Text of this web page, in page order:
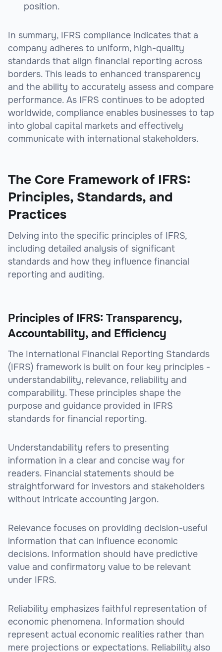
position.
In summary, IFRS compliance indicates that a
company adheres to uniform, high-quality
standards that align financial reporting across
borders. This leads to enhanced transparency
and the ability to accurately assess and compare
performance. As IFRS continues to be adopted
worldwide, compliance enables businesses to tap
into global capital markets and effectively
communicate with international stakeholders.
The Core Framework of IFRS:
Principles, Standards, and
Practices
Delving into the specific principles of IFRS,
including detailed analysis of significant
standards and how they influence financial
reporting and auditing.
Principles of IFRS: Transparency,
Accountability, and Efficiency
The International Financial Reporting Standards
(IFRS) framework is built on four key principles -
understandability, relevance, reliability and
comparability. These principles shape the
purpose and guidance provided in IFRS
standards for financial reporting.
Understandability refers to presenting
information in a clear and concise way for
readers. Financial statements should be
straightforward for investors and stakeholders
without intricate accounting jargon.
Relevance focuses on providing decision-useful
information that can influence economic
decisions. Information should have predictive
value and confirmatory value to be relevant
under IFRS.
Reliability emphasizes faithful representation of
economic phenomena. Information should
represent actual economic realities rather than
mere projections or expectations. Reliability also